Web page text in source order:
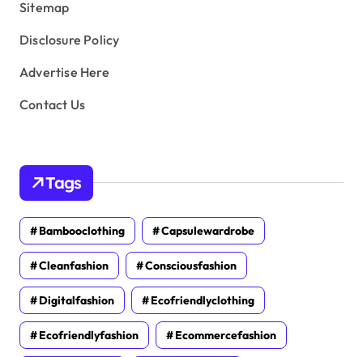
Sitemap
Disclosure Policy
Advertise Here
Contact Us
Tags
Bambooclothing Capsulewardrobe
Cleanfashion Consciousfashion
Digitalfashion Ecofriendlyclothing
Ecofriendlyfashion Ecommercefashion